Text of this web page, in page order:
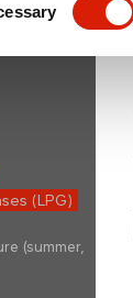
(LPG)
(summer,